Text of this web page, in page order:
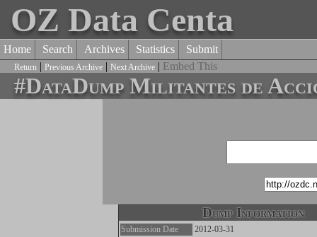
OZ Data Centa
Home Search Archives Statistics Submit
Return | Previous Archive | Next Archive | Embed This
#DataDump Militantes de
Dump Information
Submission Date
2012-03-31